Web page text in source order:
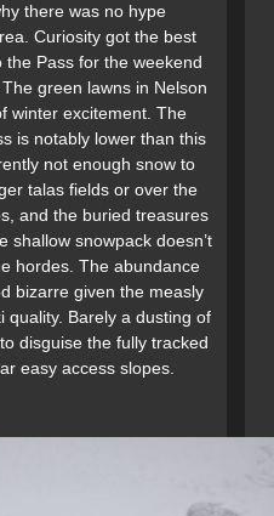
there was no hype
Curiosity got the best
Pass for the weekend
green lawns in Nelson
winter excitement. The
is notably lower than this
not enough snow to
talas fields or over the
and the buried treasures
shallow snowpack doesn’t
hordes. The abundance
bizarre given the measly
quality. Barely a dusting of
disguise the fully tracked
easy access slopes.